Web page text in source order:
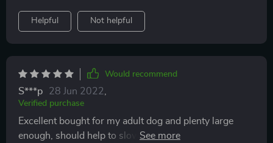
these big ledges. The quality of the bowls is very good.
Helpful Not helpful
Would recommend
S***p 28 Jun 2022
Verified purchase
Excellent bought for my adult dog and plenty large
enough, should help to slow her eating downs,